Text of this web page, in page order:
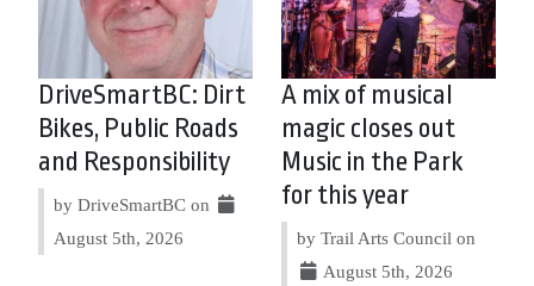
DriveSmartBC: Dirt
Bikes, Public Roads
and Responsibility
by DriveSmartBC on
August 5th, 2026
A mix of musical
magic closes out
Music in the Park
for this year
by Trail Arts Council on
August 5th, 2026